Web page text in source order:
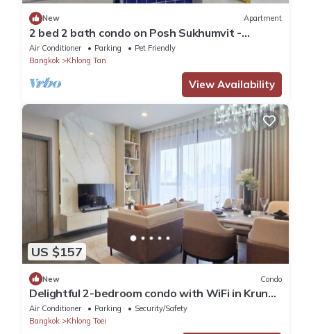
New Apartment
2 bed 2 bath condo on Posh Sukhumvit -
Downtown Bangkok - Walk to EmDistrict!
Air Conditioner Parking
Pet Friendly
Bangkok
Khlong Tan
View Availability
US $157
New Condo
Delightful 2-bedroom condo with WiFi in Krung
Thep Maha Nakhon
Air Conditioner Parking
Security/Safety
Bangkok
Khlong Toei